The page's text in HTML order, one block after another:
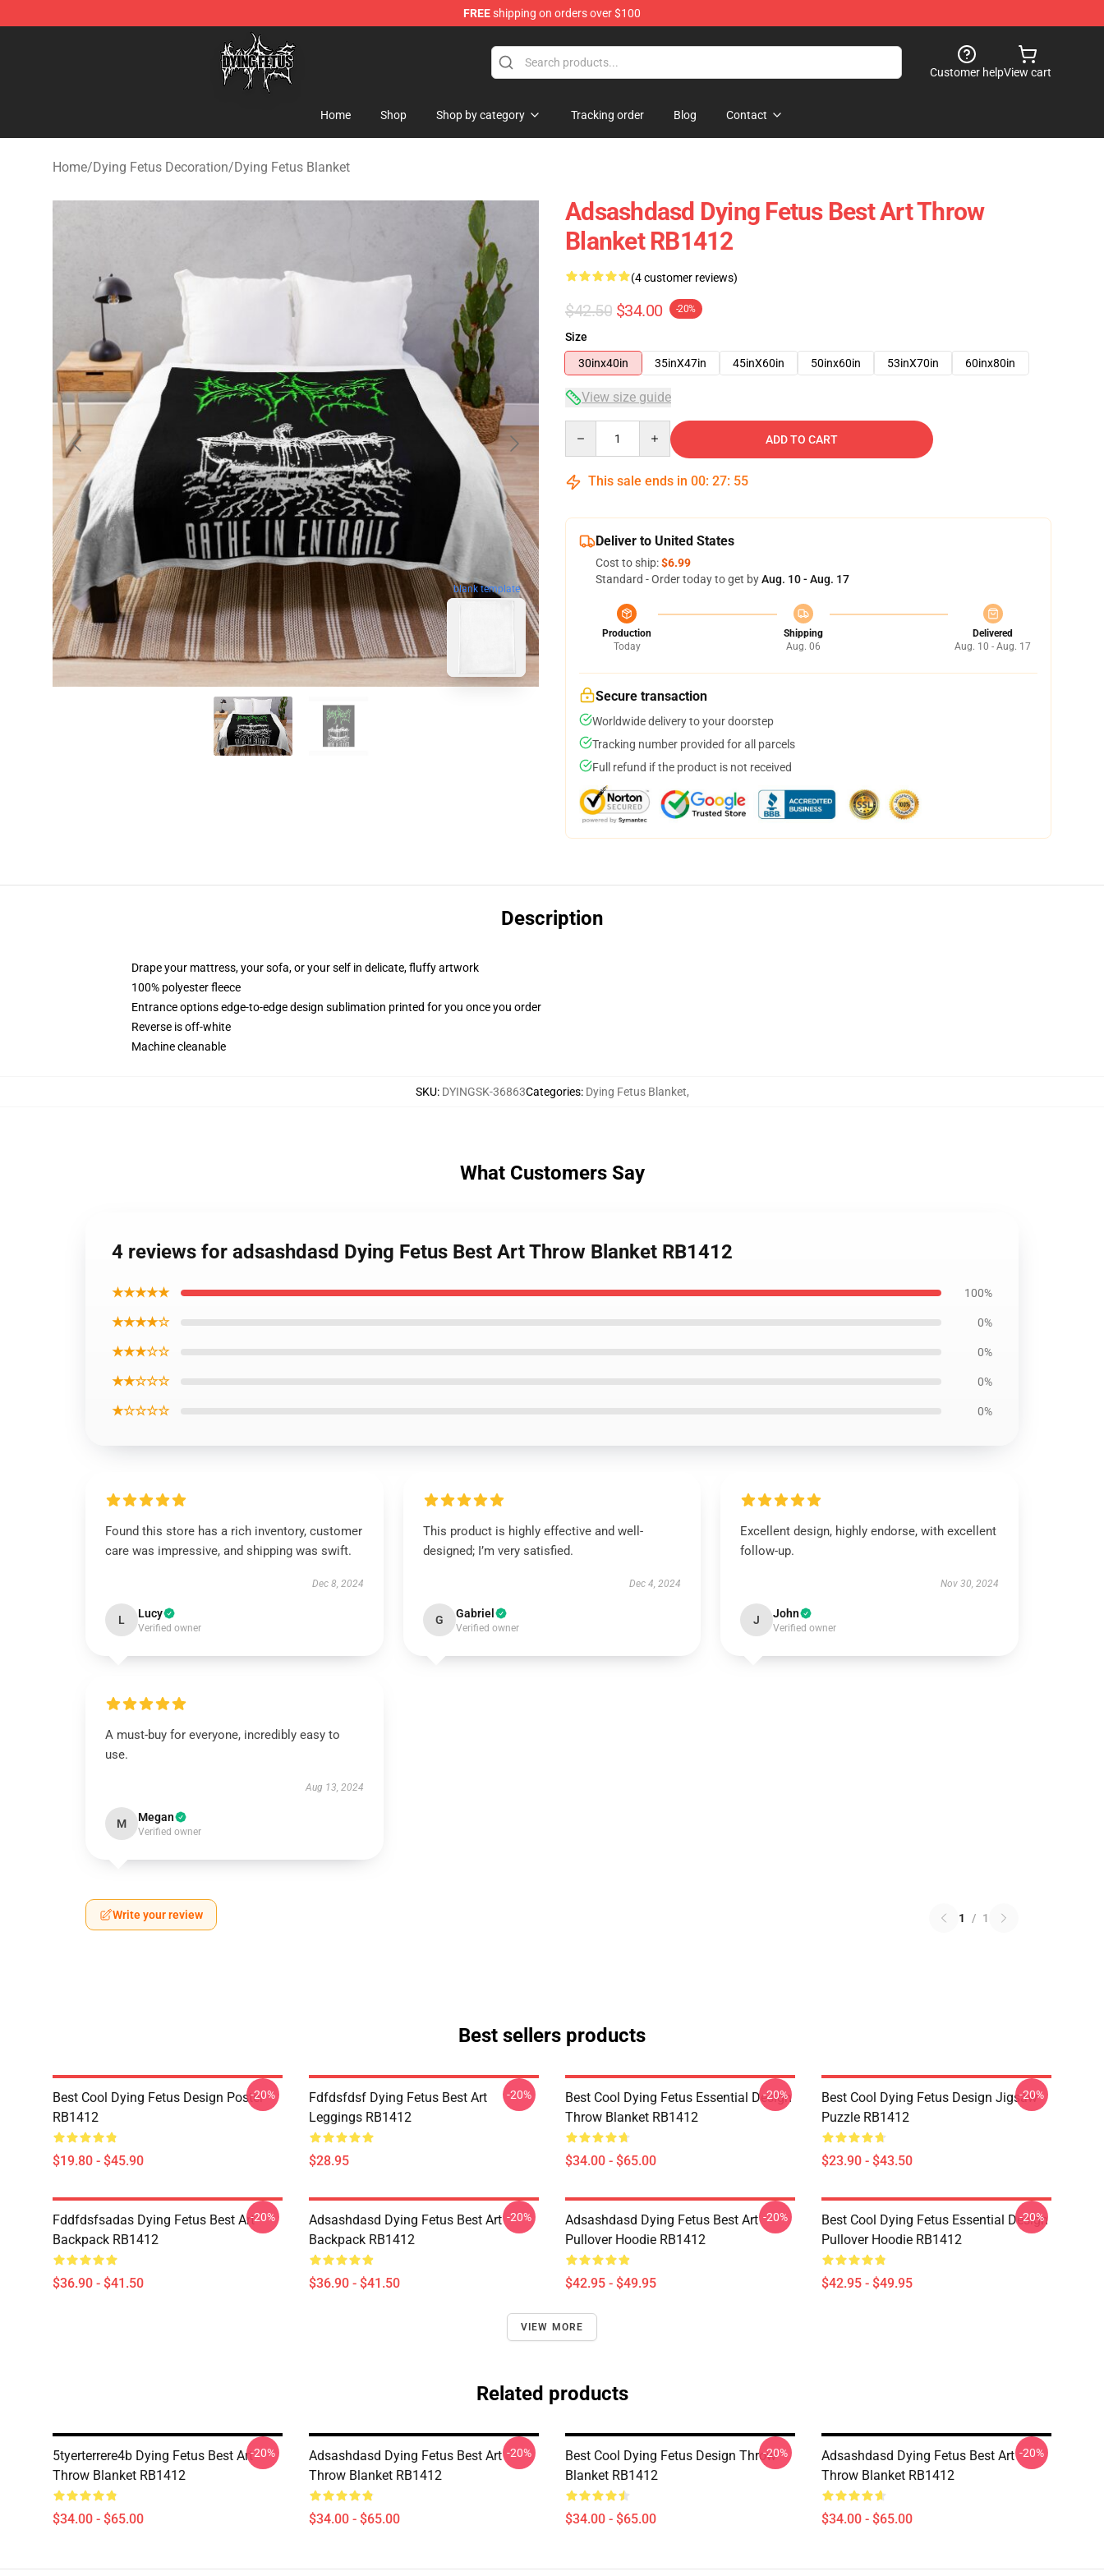
FREEshipping on orders over $100
Dying Fetus Shop - Official Dying Fetus Merchandise Store
Customer helpView cart
Home Shop Shop by category Tracking order Blog Contact
Home/Dying Fetus Decoration/Dying Fetus Blanket
blank template
Adsashdasd Dying Fetus Best Art Throw
Blanket RB1412
(4 customer reviews)
$42.50 $34.00 -20%
Size
30inx40in
35inX47in 45inX60in 50inx60in 53inX70in 60inx80in
View size guide
ADD TO CART
This sale ends in 00: 27: 54
Deliver to United States
Cost to ship:$6.99
Standard - Order today to get byAug. 10 - Aug. 17
Production
Today
Shipping
Aug. 06
Delivered
Aug. 10 - Aug. 17
Secure transaction
Worldwide delivery to your doorstep
Tracking number provided for all parcels
Full refund if the product is not received
Description
Drape your mattress, your sofa, or your self in delicate, fluffy artwork
100% polyester fleece
Entrance options edge-to-edge design sublimation printed for you once you order
Reverse is off-white
Machine cleanable
SKU: DYINGSK-36863Categories: Dying Fetus Blanket,
What Customers Say
4 reviews for adsashdasd Dying Fetus Best Art Throw Blanket RB1412
★★★★★ 100%
★★★★☆ 0%
★★★☆☆ 0%
★★☆☆☆ 0%
★☆☆☆☆ 0%
Found this store has a rich inventory, customer
care was impressive, and shipping was swift.
Dec 8, 2024
L Lucy
Verified owner
This product is highly effective and well-
designed; I’m very satisfied.
Dec 4, 2024
G Gabriel
Verified owner
Excellent design, highly endorse, with excellent
follow-up.
Nov 30, 2024
J John
Verified owner
A must-buy for everyone, incredibly easy to
use.
Aug 13, 2024
M Megan
Verified owner
Write your review 1 / 1
Best sellers products
Best Cool Dying Fetus Design Poster
RB1412
$19.80 - $45.90
-20%
Fdfdsfdsf Dying Fetus Best Art
Leggings RB1412
$28.95
-20%
Best Cool Dying Fetus Essential Design
Throw Blanket RB1412
$34.00 - $65.00
-20%
Best Cool Dying Fetus Design Jigsaw
Puzzle RB1412
$23.90 - $43.50
-20%
Fddfdsfsadas Dying Fetus Best Art
Backpack RB1412
$36.90 - $41.50
-20%
Adsashdasd Dying Fetus Best Art
Backpack RB1412
$36.90 - $41.50
-20%
Adsashdasd Dying Fetus Best Art
Pullover Hoodie RB1412
$42.95 - $49.95
-20%
Best Cool Dying Fetus Essential Design
Pullover Hoodie RB1412
$42.95 - $49.95
-20%
VIEW MORE
Related products
5tyerterrere4b Dying Fetus Best Art
Throw Blanket RB1412
$34.00 - $65.00
-20%
Adsashdasd Dying Fetus Best Art
Throw Blanket RB1412
$34.00 - $65.00
-20%
Best Cool Dying Fetus Design Throw
Blanket RB1412
$34.00 - $65.00
-20%
Adsashdasd Dying Fetus Best Art
Throw Blanket RB1412
$34.00 - $65.00
-20%